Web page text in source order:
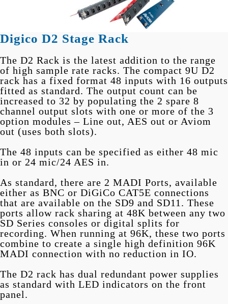
Digico D2 Stage Rack
The D2 Rack is the latest addition to the range
of high sample rate racks. The compact 9U D2
rack has a fixed format 48 inputs with 16 outputs
fitted as standard. The output count can be
increased to 32 by populating the 2 spare 8
channel output slots with one or more of the 3
option modules – Line out, AES out or Aviom
out (uses both slots).
The 48 inputs can be specified as either 48 mic
in or 24 mic/24 AES in.
As standard, there are 2 MADI Ports, available
either as BNC or DiGiCo CAT5E connections
that are available on the SD9 and SD11. These
ports allow rack sharing at 48K between any two
SD Series consoles or digital splits for
recording. When running at 96K, these two ports
combine to create a single high definition 96K
MADI connection with no reduction in IO.
The D2 rack has dual redundant power supplies
as standard with LED indicators on the front
panel.